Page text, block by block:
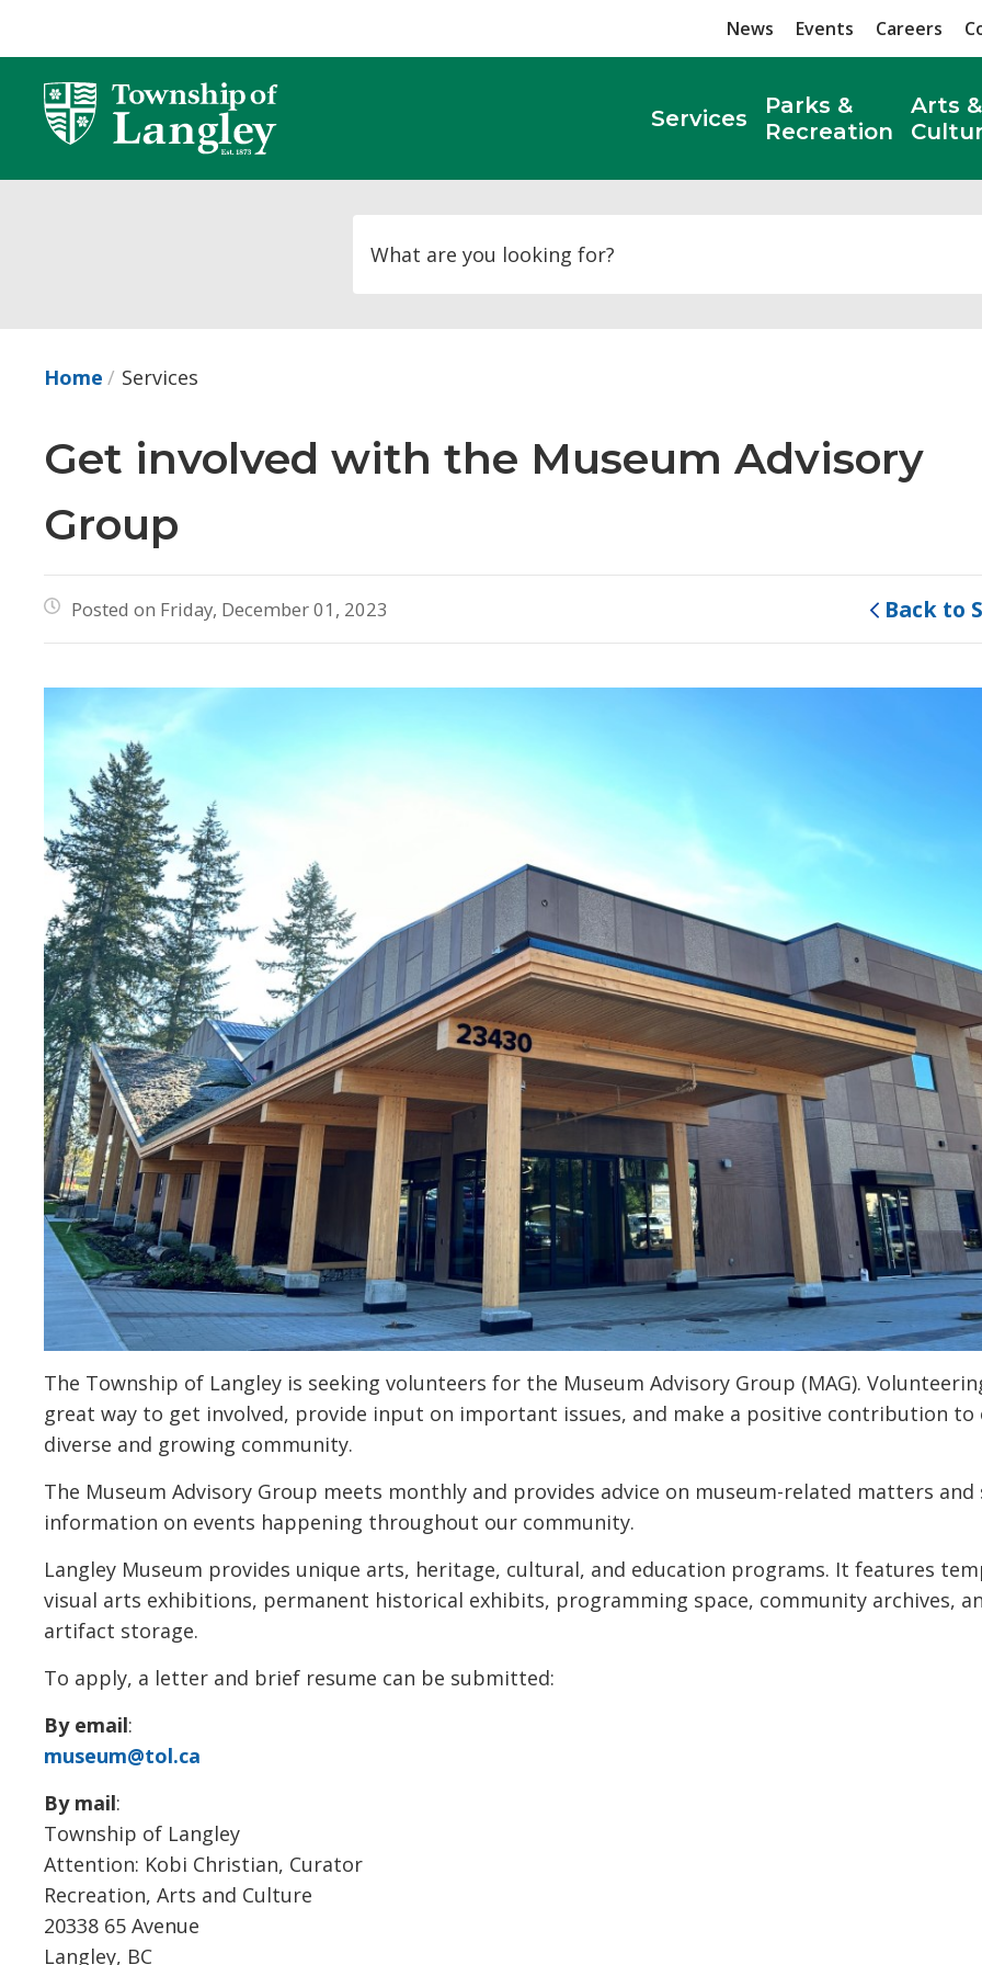
Content
News Events Careers
Services
Parks &
Recreation
Arts &
Home Services
Get involved with the Museum Advisory
Group
Posted on Friday, December 01, 2023 Back to
The Township of Langley is seeking volunteers for the Museum Advisory Group (MAG).
great way to get involved, provide input on important issues, and make a positive contribution to
diverse and growing community.
The Museum Advisory Group meets monthly and provides advice on museum-related matters and
information on events happening throughout our community.
Langley Museum provides unique arts, heritage, cultural, and education programs. It features
visual arts exhibitions, permanent historical exhibits, programming space, community archives,
artifact storage.
To apply, a letter and brief resume can be submitted:
By email:
museum@tol.ca
By mail:
Township of Langley
Attention: Kobi Christian, Curator
Recreation, Arts and Culture
20338 65 Avenue
Langley, BC